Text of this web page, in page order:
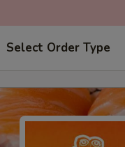
Select Order Type